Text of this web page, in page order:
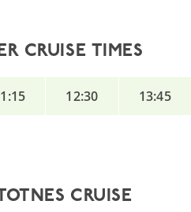
CRUISE TIMES
12:30 13:45
CRUISE